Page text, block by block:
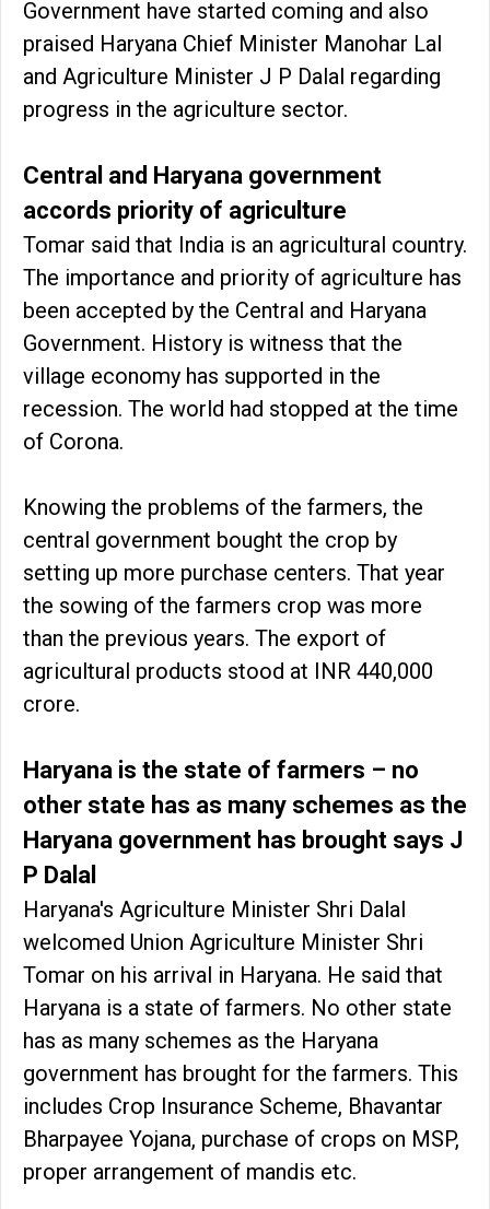
Government have started coming and also
praised Haryana Chief Minister Manohar Lal
and Agriculture Minister J P Dalal regarding
progress in the agriculture sector.
Central and Haryana government
accords priority of agriculture
Tomar said that India is an agricultural country.
The importance and priority of agriculture has
been accepted by the Central and Haryana
Government. History is witness that the
village economy has supported in the
recession. The world had stopped at the time
of Corona.
Knowing the problems of the farmers, the
central government bought the crop by
setting up more purchase centers. That year
the sowing of the farmers crop was more
than the previous years. The export of
agricultural products stood at INR 440,000
crore.
Haryana is the state of farmers – no
other state has as many schemes as the
Haryana government has brought says J
P Dalal
Haryana's Agriculture Minister Shri Dalal
welcomed Union Agriculture Minister Shri
Tomar on his arrival in Haryana. He said that
Haryana is a state of farmers. No other state
has as many schemes as the Haryana
government has brought for the farmers. This
includes Crop Insurance Scheme, Bhavantar
Bharpayee Yojana, purchase of crops on MSP,
proper arrangement of mandis etc.